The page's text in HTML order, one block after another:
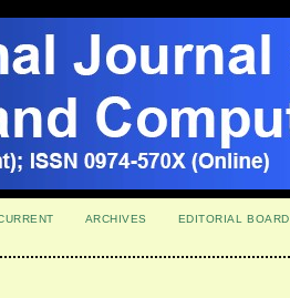
ARCHIVES EDITORIAL BOARD